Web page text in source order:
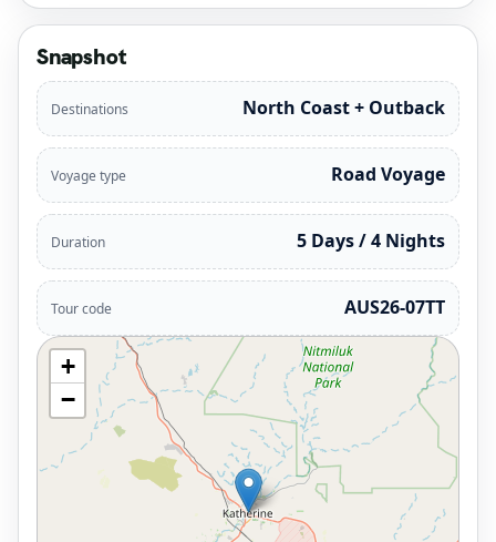
Snapshot
Destinations North Coast + Outback
Voyage type Road Voyage
Duration 5 Days / 4 Nights
Tour code AUS26-07TT
+
−